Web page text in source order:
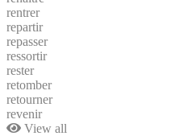
rentrer
repartir
repasser
ressortir
rester
retomber
retourner
revenir
View all